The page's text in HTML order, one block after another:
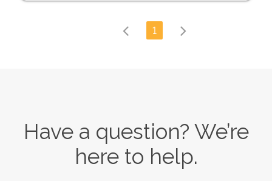
1
Have a question? We’re
here to help.